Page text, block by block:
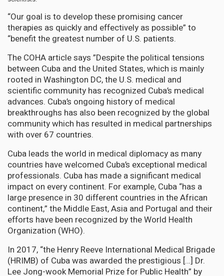
“Our goal is to develop these promising cancer
therapies as quickly and effectively as possible” to
“benefit the greatest number of U.S. patients.
The COHA article says ”Despite the political tensions
between Cuba and the United States, which is mainly
rooted in Washington DC, the U.S. medical and
scientific community has recognized Cuba’s medical
advances. Cuba’s ongoing history of medical
breakthroughs has also been recognized by the global
community which has resulted in medical partnerships
with over 67 countries.
Cuba leads the world in medical diplomacy as many
countries have welcomed Cuba’s exceptional medical
professionals. Cuba has made a significant medical
impact on every continent. For example, Cuba “has a
large presence in 30 different countries in the African
continent,” the Middle East, Asia and Portugal and their
efforts have been recognized by the World Health
Organization (WHO).
In 2017, “the Henry Reeve International Medical Brigade
(HRIMB) of Cuba was awarded the prestigious […] Dr.
Lee Jong-wook Memorial Prize for Public Health” by